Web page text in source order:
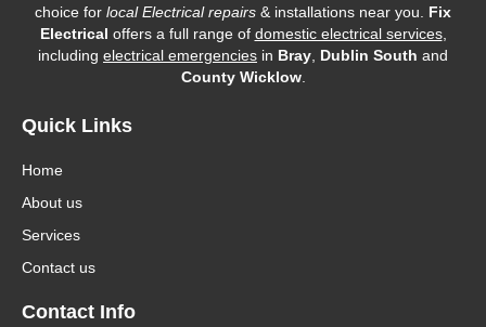
choice for local Electrical repairs & installations near you. Fix
Electrical offers a full range of domestic electrical services,
including electrical emergencies in Bray Dublin South and
County Wicklow.
Quick Links
Home
About us
Services
Contact us
Contact Info